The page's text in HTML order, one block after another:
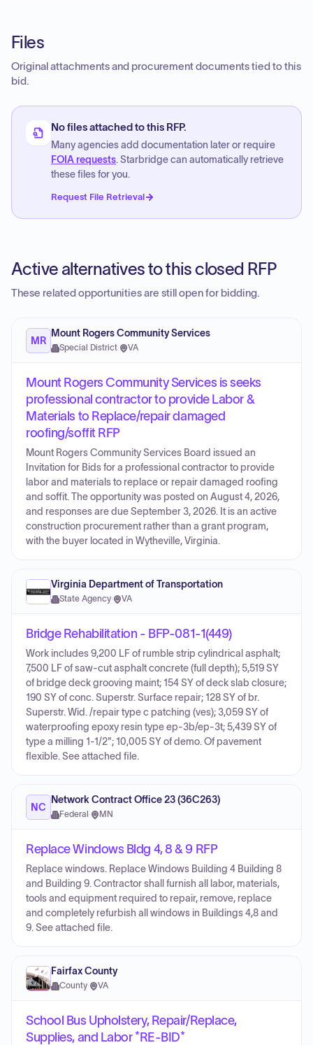
Files
Original attachments and procurement documents tied to this
bid.
No files attached to this RFP.
Many agencies add documentation later or require
FOIA requests. Starbridge can automatically retrieve
these files for you.
Request File Retrieval
Active alternatives to this closed RFP
These related opportunities are still open for bidding.
MR
Mount Rogers Community Services
Special District· VA
Mount Rogers Community Services is seeks
professional contractor to provide Labor &
Materials to Replace/repair damaged
roofing/soffit RFP
Mount Rogers Community Services Board issued an
Invitation for Bids for a professional contractor to provide
labor and materials to replace or repair damaged roofing
and soffit. The opportunity was posted on August 4, 2026,
and responses are due September 3, 2026. It is an active
construction procurement rather than a grant program,
with the buyer located in Wytheville, Virginia.
Virginia Department of Transportation
State Agency· VA
Bridge Rehabilitation - BFP-081-1(449)
Work includes 9,200 LF of rumble strip cylindrical asphalt;
7,500 LF of saw-cut asphalt concrete (full depth); 5,519 SY
of bridge deck grooving maint; 154 SY of deck slab closure;
190 SY of conc. Superstr. Surface repair; 128 SY of br.
Superstr. Wid. /repair type c patching (ves); 3,059 SY of
waterproofing epoxy resin type ep-3b/ep-3t; 5,439 SY of
type a milling 1-1/2"; 10,005 SY of demo. Of pavement
flexible. See attached file.
NC
Network Contract Office 23 (36C263)
Federal · MN
Replace Windows Bldg 4, 8 & 9 RFP
Replace windows. Replace Windows Building 4 Building 8
and Building 9. Contractor shall furnish all labor, materials,
tools and equipment required to repair, remove, replace
and completely refurbish all windows in Buildings 4,8 and
9. See attached file.
Fairfax County
County· VA
School Bus Upholstery, Repair/Replace,
Supplies, and Labor *RE-BID*